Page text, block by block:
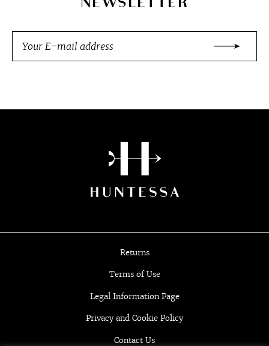
Returns
Terms of Use
Legal Information Page
Privacy and Cookie Policy
Contact Us